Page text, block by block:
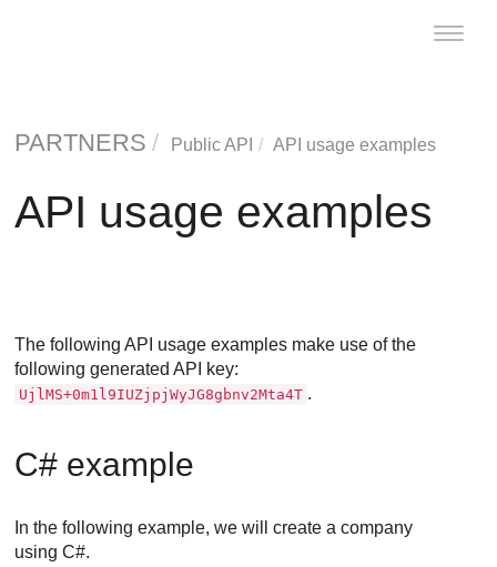
Toggle
PARTNERS Public API API usage examples
API usage examples
The following API usage examples make use of the
following generated API key:
UjlMS+0m1l9IUZjpjWyJG8gbnv2Mta4T .
C# example
In the following example, we will create a company
using C#.